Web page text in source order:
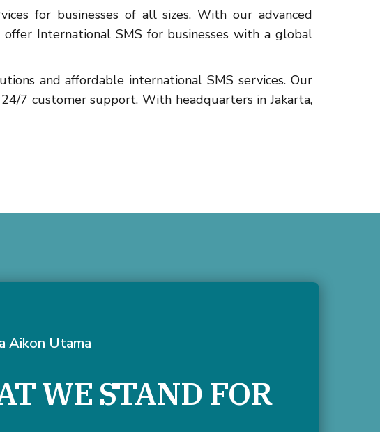
for businesses of all sizes. With our advanced
International SMS for businesses with a global
and affordable international SMS services. Our
7 customer support. With headquarters in Jakarta,
Aikon Utama
WE STAND FOR